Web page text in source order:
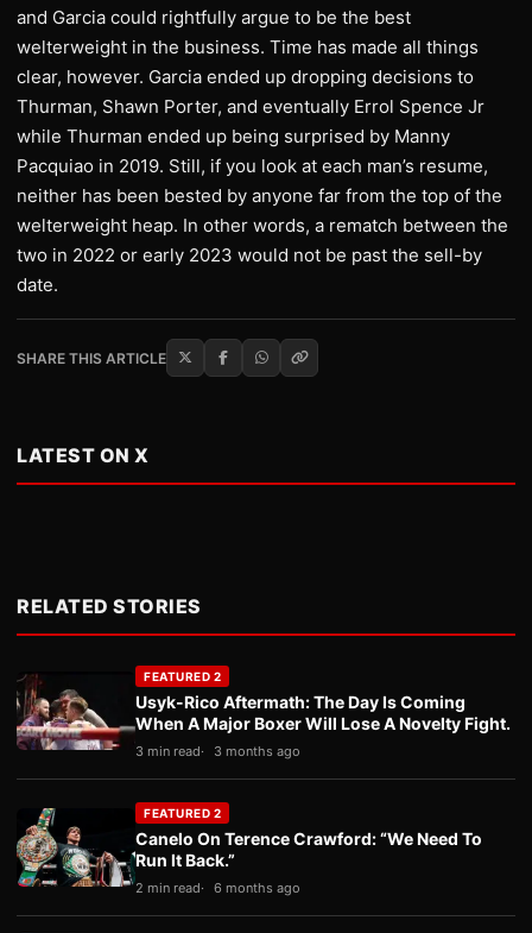
and Garcia could rightfully argue to be the best
welterweight in the business. Time has made all things
clear, however. Garcia ended up dropping decisions to
Thurman, Shawn Porter, and eventually Errol Spence Jr
while Thurman ended up being surprised by Manny
Pacquiao in 2019. Still, if you look at each man’s resume,
neither has been bested by anyone far from the top of the
welterweight heap. In other words, a rematch between the
two in 2022 or early 2023 would not be past the sell-by
date.
SHARE THIS ARTICLE
LATEST ON X
RELATED STORIES
FEATURED 2
Usyk-Rico Aftermath: The Day Is Coming
When A Major Boxer Will Lose A Novelty Fight.
3 min read 3 months ago
FEATURED 2
Canelo On Terence Crawford: “We Need To
Run It Back.”
2 min read 6 months ago